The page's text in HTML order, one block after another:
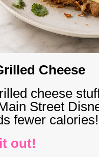
Cheese
cheese
Street
fewer calories!
out!